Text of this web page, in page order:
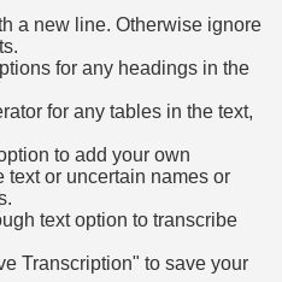
a new line. Otherwise ignore
for any headings in the
for any tables in the text,
to add your own
text or uncertain names or
text option to transcribe
Transcription" to save your